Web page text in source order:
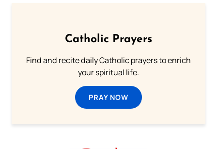
Catholic Prayers
Find and recite daily Catholic prayers to enrich
your spiritual life.
PRAY NOW